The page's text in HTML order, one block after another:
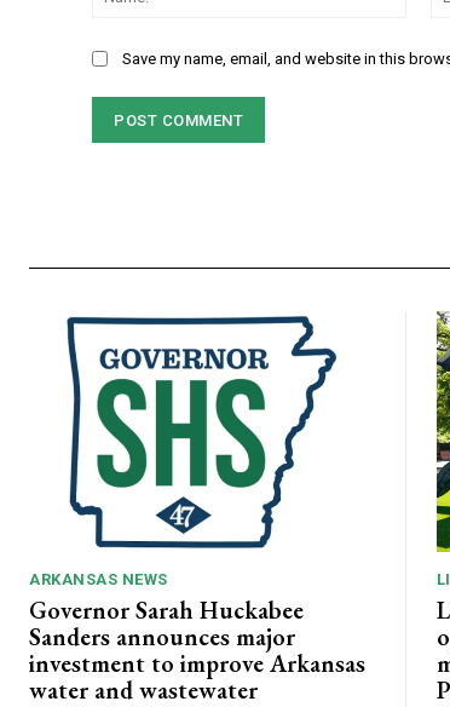
Save my name, email, and website in this
ARKANSAS NEWS
Governor Sarah Huckabee
Sanders announces major
investment to improve Arkansas
water and wastewater